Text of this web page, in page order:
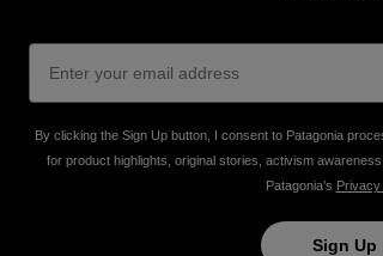
through action, not by sitting on the
that citizens should decide
the destruction of our air, water
clean water, clean air, strong climate
By clicking the Sign Up button, I consent to Patagonia
for product highlights, original stories, activism
Patagonia’s Privacy
Sign Up